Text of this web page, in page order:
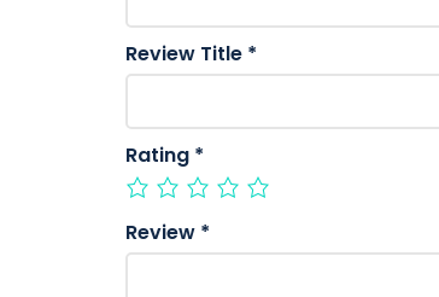
Review Title *
Rating *
Review *